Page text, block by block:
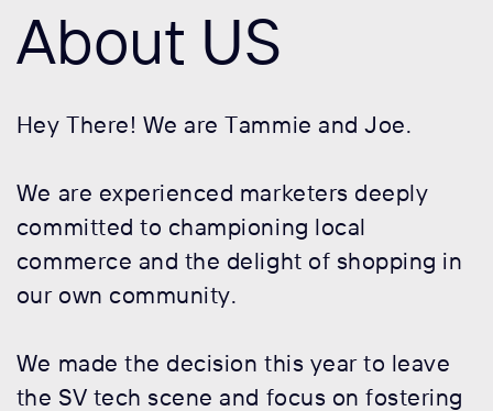
About US
Hey There! We are Tammie and Joe.
We are experienced marketers deeply
committed to championing local
commerce and the delight of shopping in
our own community.
We made the decision this year to leave
the SV tech scene and focus on fostering